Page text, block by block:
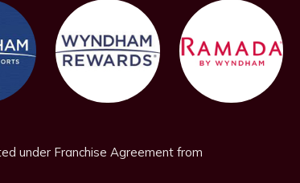
under Franchise Agreement from